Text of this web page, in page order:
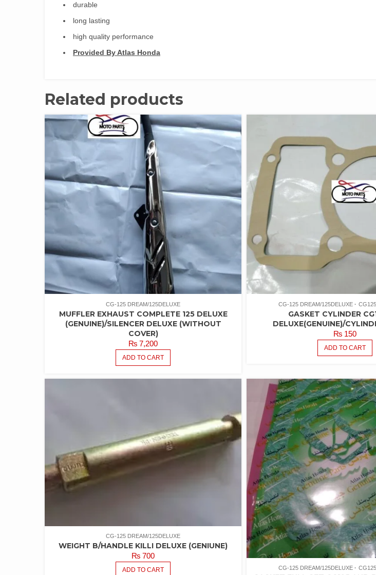
durable
long lasting
high quality performance
Provided By Atlas Honda
Related products
CG-125 DREAM/125DELUXE
MUFFLER EXHAUST COMPLETE 125 DELUXE
(GENUINE)/SILENCER DELUXE (WITHOUT
COVER)
₨ 7,200
ADD TO CART
CG-125 DREAM/125DELUXE
GASKET CYLINDER
DELUXE(GENUINE)/
₨ 150
ADD TO CART
CG-125 DREAM/125DELUXE
WEIGHT B/HANDLE KILLI DELUXE (GENIUNE)
₨ 700
ADD TO CART CG-125 DREAM/125DELUXE